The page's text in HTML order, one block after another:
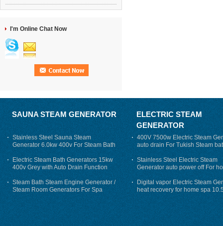
I'm Online Chat Now
SAUNA STEAM GENERATOR
Stainless Steel Sauna Steam
Generator 6.0kw 400v For Steam Bath
Electric Steam Bath Generators 15kw
400v Grey with Auto Drain Function
Steam Bath Steam Engine Generator /
Steam Room Generators For Spa
ELECTRIC STEAM
GENERATOR
400V 7500w Electric Steam
auto drain For Tukish Steam
auto flushing
Stainless Steel Electric Steam
Generator auto power off For
Digital vapor Electric Steam
heat recovery for home spa
phase